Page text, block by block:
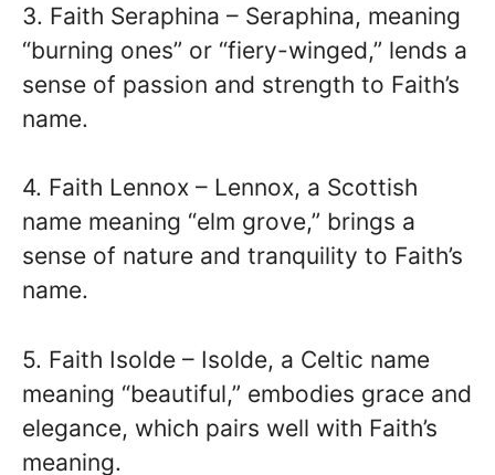
3. Faith Seraphina – Seraphina, meaning
“burning ones” or “fiery-winged,” lends a
sense of passion and strength to Faith’s
name.
4. Faith Lennox – Lennox, a Scottish
name meaning “elm grove,” brings a
sense of nature and tranquility to Faith’s
name.
5. Faith Isolde – Isolde, a Celtic name
meaning “beautiful,” embodies grace and
elegance, which pairs well with Faith’s
meaning.